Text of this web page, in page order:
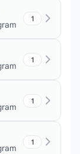
1
1
1
1